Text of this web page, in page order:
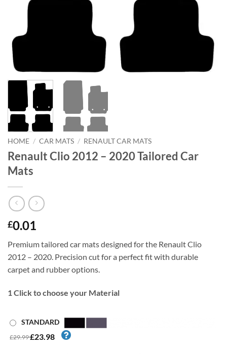
HOME / CAR MATS / RENAULT CAR MATS
Renault Clio 2012 – 2020 Tailored Car
Mats
£0.01
Premium tailored car mats designed for the Renault Clio
2012 – 2020. Precision cut for a perfect fit with durable
carpet and rubber options.
1Click to choose your Material
STANDARD
£29.99£23.98